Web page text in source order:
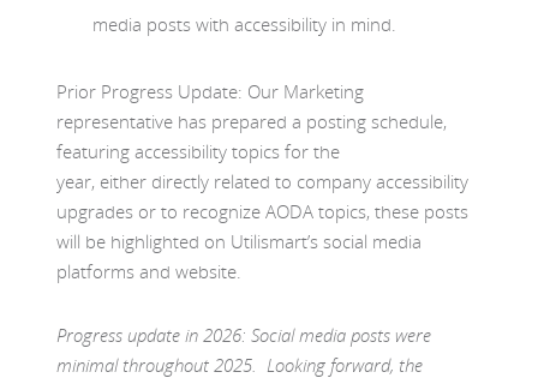
media posts with accessibility in mind.
Prior Progress Update: Our Marketing
representative has prepared a posting schedule,
featuring accessibility topics for the
year, either directly related to company accessibility
upgrades or to recognize AODA topics, these posts
will be highlighted on Utilismart’s social media
platforms and website.
Progress update in 2026: Social media posts were
minimal throughout 2025. Looking forward, the